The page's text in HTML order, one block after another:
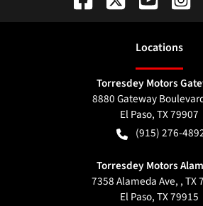
Locations
Torresdey Motors
8880 Gateway
El Paso,TX79907
(915) 276-
Torresdey Motors
7358 Alameda Ave, , TX
El Paso,TX79915